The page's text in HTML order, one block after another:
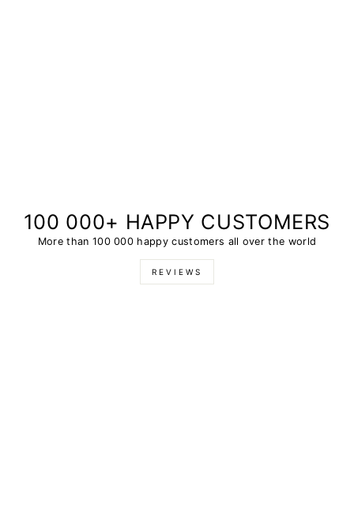
100 000+ HAPPY CUSTOMERS
More than 100 000 happy customers all over the world
REVIEWS